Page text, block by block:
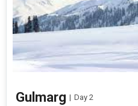
Gulmarg | Day 2